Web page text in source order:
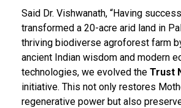
Said Dr. Vishwanath, “Having
transformed a 20-acre arid land in
thriving biodiverse agroforest farm
ancient Indian wisdom and modern
technologies, we evolved the Trust
initiative. This not only restores
regenerative power but also